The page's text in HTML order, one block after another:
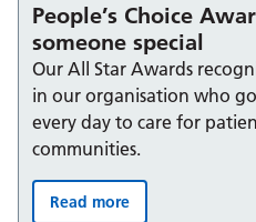
People’s Choice
someone special
Our All Star Awards
in our organisation who
every day to care for
communities.
People’s Choice
Read more